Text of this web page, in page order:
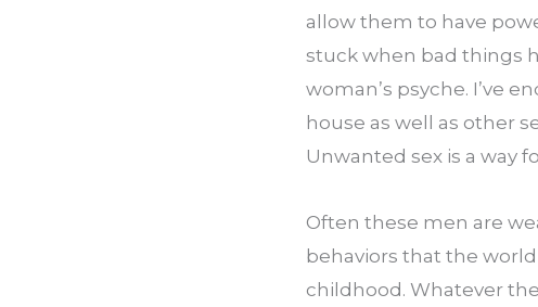
allow them to have
stuck when bad things
woman’s psyche. I’ve
house as well as other
Unwanted sex is a way
Often these men are
behaviors that the
childhood. Whatever